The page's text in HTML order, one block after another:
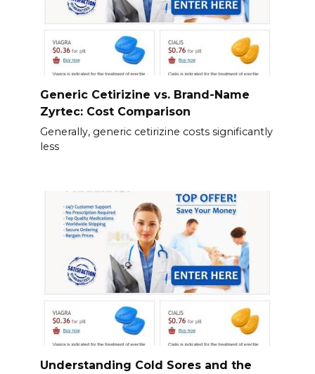
Generic Cetirizine vs. Brand-Name
Zyrtec: Cost Comparison
Generally, generic cetirizine costs significantly
less
Understanding Cold Sores and the